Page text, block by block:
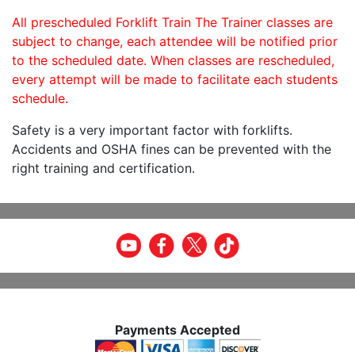
All prescheduled Forklift Train The Trainer classes are
subject to change, each attendee will be notified prior
to the scheduled date. When classes are rescheduled,
every attempt will be made to facilitate each students
schedule.
Safety is a very important factor with forklifts.
Accidents and OSHA fines can be prevented with the
right training and certification.
Payments Accepted